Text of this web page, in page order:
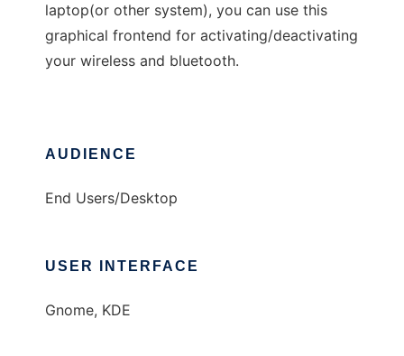
laptop(or other system), you can use this
graphical frontend for activating/deactivating
your wireless and bluetooth.
AUDIENCE
End Users/Desktop
USER INTERFACE
Gnome, KDE